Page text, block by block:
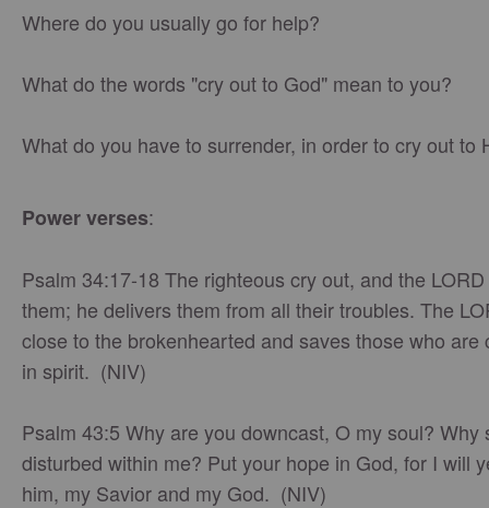
Where do you usually go for help?
What do the words "cry out to God" mean to you?
What do you have to surrender, in order to cry out to
Power verses:
Psalm 34:17-18 The righteous cry out, and the
them; he delivers them from all their troubles. The
close to the brokenhearted and saves those who are
in spirit. (NIV)
Psalm 43:5 Why are you downcast, O my soul? Why
disturbed within me? Put your hope in God, for I will
him, my Savior and my God. (NIV)